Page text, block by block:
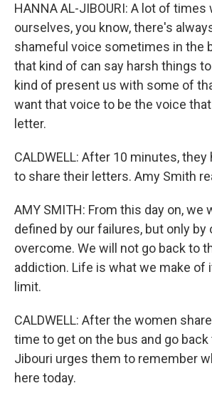
HANNA AL-JIBOURI: A lot of
ourselves, you know, there's
shameful voice sometimes in the
that kind of can say harsh things
kind of present us with some of
want that voice to be the voice
letter.
CALDWELL: After 10 minutes,
to share their letters. Amy Smith
AMY SMITH: From this day on, we
defined by our failures, but only by
overcome. We will not go back to
addiction. Life is what we make of
limit.
CALDWELL: After the women
time to get on the bus and go back
Jibouri urges them to remember
here today.